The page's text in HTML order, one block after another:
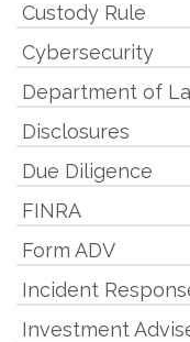
Custody Rule
Cybersecurity
Department of
Disclosures
Due Diligence
FINRA
Form ADV
Incident
Investment